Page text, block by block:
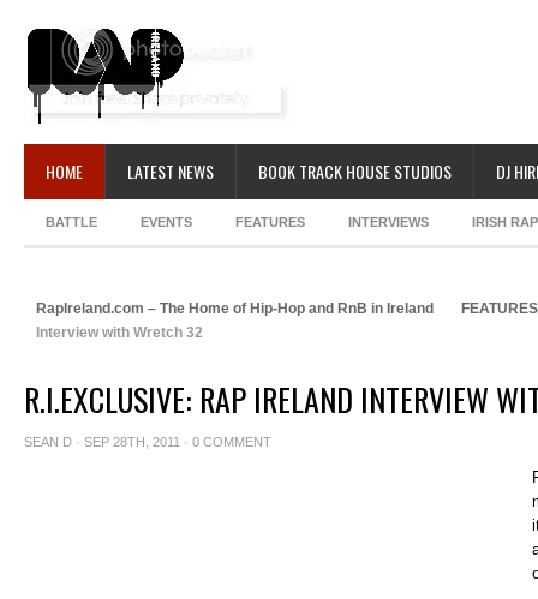
HOME LATEST NEWS BOOK TRACK HOUSE STUDIOS DJ
BATTLE EVENTS FEATURES INTERVIEWS IRISH
RapIreland.com – The Home of Hip-Hop and RnB in Ireland
FEATURES
Interview with Wretch 32
R.I.EXCLUSIVE: RAP IRELAND INTERVIEW
SEAN D · SEP 28TH, 2011 · 0 COMMENT